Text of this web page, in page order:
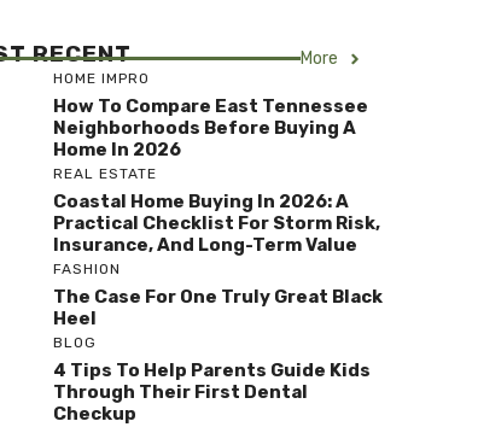
RECENT More
HOME IMPRO
How To Compare East Tennessee
Neighborhoods Before Buying A
Home In 2026
REAL ESTATE
Coastal Home Buying In 2026: A
Practical Checklist For Storm Risk,
Insurance, And Long-Term Value
FASHION
The Case For One Truly Great Black
Heel
BLOG
4 Tips To Help Parents Guide Kids
Through Their First Dental
Checkup